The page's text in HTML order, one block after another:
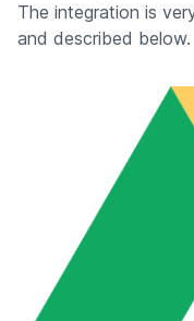
The integration is
and described below.